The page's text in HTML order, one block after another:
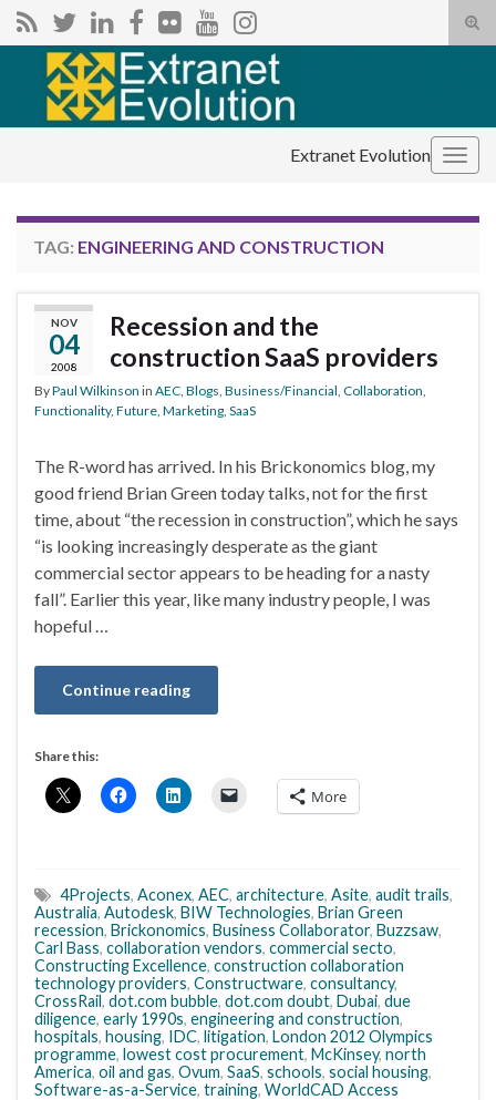
Search for:
Extranet Evolution
TAG: ENGINEERING AND CONSTRUCTION
NOV
04
2008
Recession and the
construction SaaS providers
ByPaul Wilkinson in AEC Blogs Business/Financial Collaboration
Functionality, Future Marketing SaaS
The R-word has arrived. In his Brickonomics blog, my
good friend Brian Green today talks, not for the first
time, about “the recession in construction”, which he says
“is looking increasingly desperate as the giant
commercial sector appears to be heading for a nasty
fall”. Earlier this year, like many industry people, I was
hopeful …
Continue reading
Share this:
More
4Projects, Aconex, AEC, architecture, Asite, audit trails,
Australia, Autodesk, BIW Technologies, Brian Green
recession, Brickonomics, Business Collaborator, Buzzsaw,
Carl Bass, collaboration vendors, commercial secto,
Constructing Excellence, construction collaboration
technology providers, Constructware, consultancy,
CrossRail, dot.com bubble, dot.com doubt, Dubai, due
diligence, early 1990s, engineering and construction,
hospitals, housing, IDC, litigation, London 2012 Olympics
programme, lowest cost procurement, McKinsey, north
America, oil and gas, Ovum, SaaS, schools, social housing,
Software-as-a-Service, training, WorldCAD Access